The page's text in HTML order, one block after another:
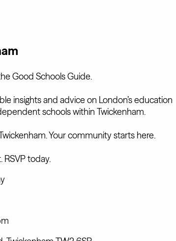
Good Schools Guide.
insights and advice on London’s education
schools within Twickenham.
Your community starts here.
RSVP today.